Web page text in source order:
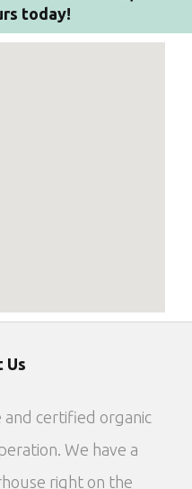
today!
Us
certified organic
We have a
right on the